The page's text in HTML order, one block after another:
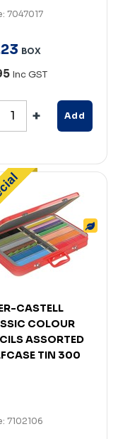
7047017
23 BOX
Inc GST
Add
CASTELL
COLOUR
ASSORTED
TIN 300
7102106